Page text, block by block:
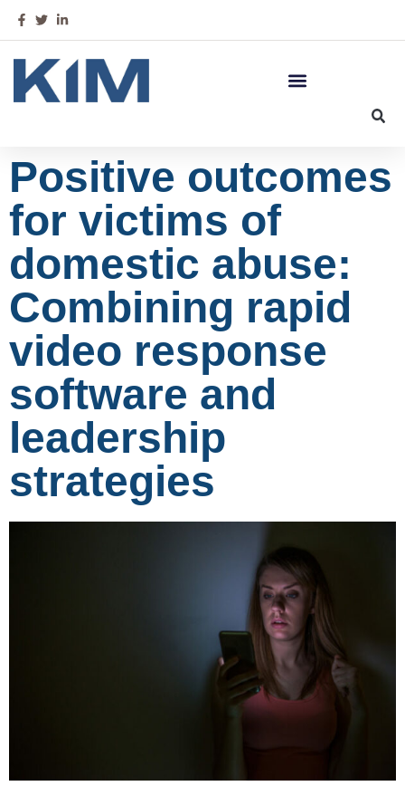
Positive outcomes
for victims of
domestic abuse:
Combining rapid
video response
software and
leadership
strategies